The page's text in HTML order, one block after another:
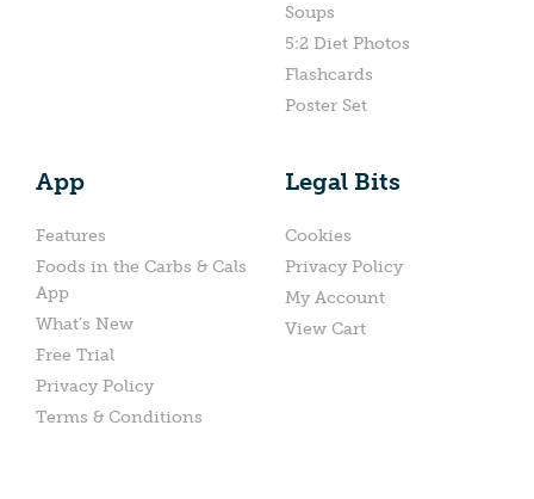
Soups
5:2 Diet Photos
Flashcards
Poster Set
App
Features
Foods in the Carbs & Cals
App
What’s New
Free Trial
Privacy Policy
Terms & Conditions
Legal Bits
Cookies
Privacy Policy
My Account
View Cart